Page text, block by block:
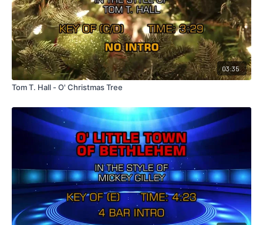
03:35
Tom T. Hall - O' Christmas Tree